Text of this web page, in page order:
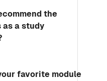
the
as a study
favorite module